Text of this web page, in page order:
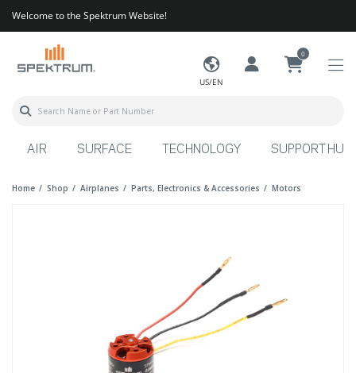
Welcome to the Spektrum Website!
US/EN
0
AIR SURFACE TECHNOLOGY SUPPORT HUB
Home Shop Airplanes Parts, Electronics & Accessories Motors